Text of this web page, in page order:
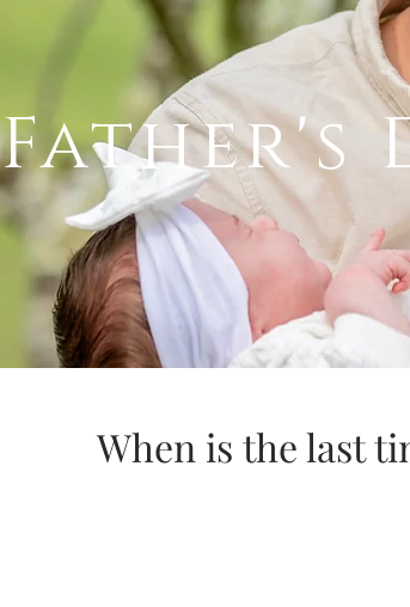
Father's
When is the last